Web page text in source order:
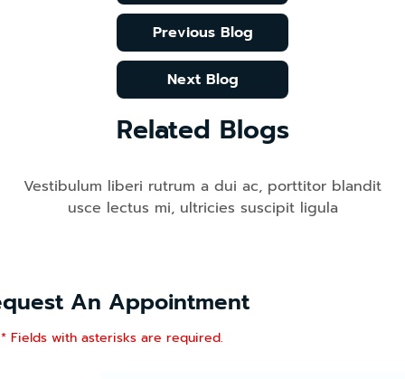
Previous Blog
Next Blog
Related Blogs
Vestibulum liberi rutrum a dui ac, porttitor blandit
usce lectus mi, ultricies suscipit ligula
An Appointment
* Fields with asterisks are required.